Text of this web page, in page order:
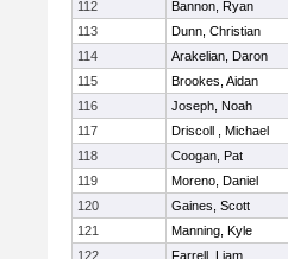
112
Bannon, Ryan
113
Dunn, Christian
114
Arakelian, Daron
115
Brookes, Aidan
116
Joseph, Noah
117
Driscoll , Michael
118
Coogan, Pat
119
Moreno, Daniel
120
Gaines, Scott
121
Manning, Kyle
122
Farrell, Liam